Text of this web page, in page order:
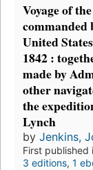
Voyage of
commanded
United
1842 :
made by
other
the
Lynch
by Jenkins,
First published
3 editions, 1